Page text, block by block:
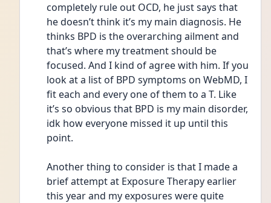
completely rule out OCD, he just says that
he doesn’t think it’s my main diagnosis. He
thinks BPD is the overarching ailment and
that’s where my treatment should be
focused. And I kind of agree with him. If you
look at a list of BPD symptoms on WebMD, I
fit each and every one of them to a T. Like
it’s so obvious that BPD is my main disorder,
idk how everyone missed it up until this
point.
Another thing to consider is that I made a
brief attempt at Exposure Therapy earlier
this year and my exposures were quite